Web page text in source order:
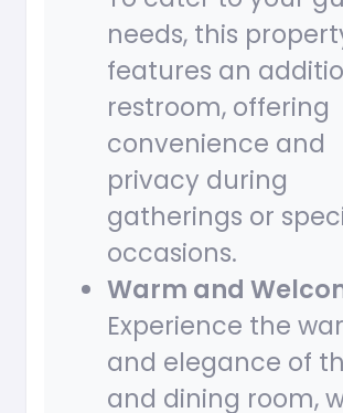
needs, this
features an
restroom, offering
convenience and
privacy during
gatherings or
occasions.
Warm and
Experience the
and elegance of
and dining room,